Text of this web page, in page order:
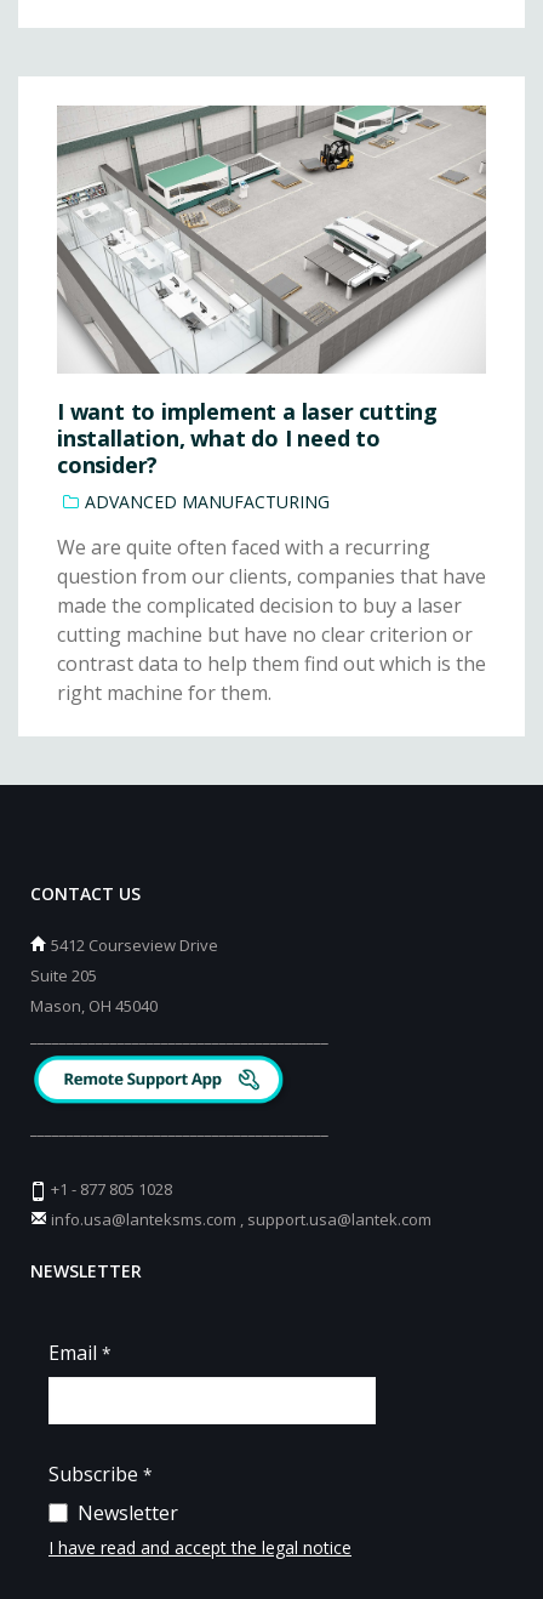
I want to implement a laser cutting
installation, what do I need to
consider?
ADVANCED MANUFACTURING
We are quite often faced with a recurring
question from our clients, companies that have
made the complicated decision to buy a laser
cutting machine but have no clear criterion or
contrast data to help them find out which is the
right machine for them.
CONTACT US
5412 Courseview Drive
Suite 205
Mason, OH 45040
+1 - 877 805 1028
info.usa@lanteksms.com , support.usa@lantek.com
NEWSLETTER